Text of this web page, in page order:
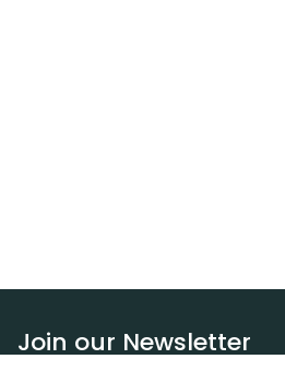
Join our Newsletter